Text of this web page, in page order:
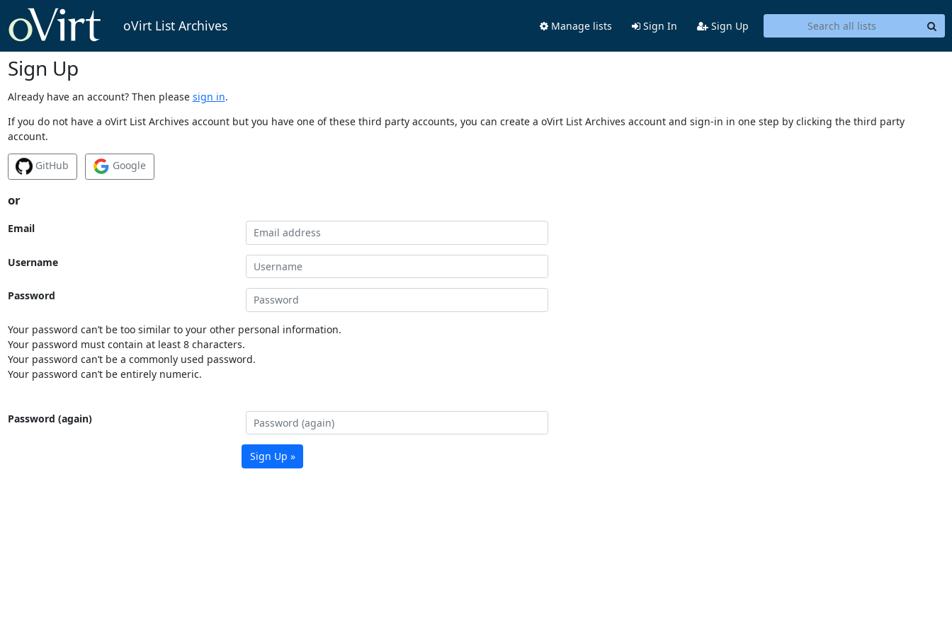
oVirt List Archives Manage lists Sign In Sign Up
Sign Up
Already have an account? Then please sign in.
If you do not have a oVirt List Archives account but you have one of these third party accounts, you can create a oVirt List Archives account and sign-in in one step by clicking the third party
account.
GitHub Google
or
Email
Username
Password
Your password can’t be too similar to your other personal information.
Your password must contain at least 8 characters.
Your password can’t be a commonly used password.
Your password can’t be entirely numeric.
Password (again)
Sign Up »